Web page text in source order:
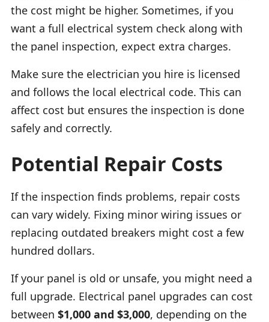
the cost might be higher. Sometimes, if you
want a full electrical system check along with
the panel inspection, expect extra charges.
Make sure the electrician you hire is licensed
and follows the local electrical code. This can
affect cost but ensures the inspection is done
safely and correctly.
Potential Repair Costs
If the inspection finds problems, repair costs
can vary widely. Fixing minor wiring issues or
replacing outdated breakers might cost a few
hundred dollars.
If your panel is old or unsafe, you might need a
full upgrade. Electrical panel upgrades can cost
between $1,000 and $3,000, depending on the